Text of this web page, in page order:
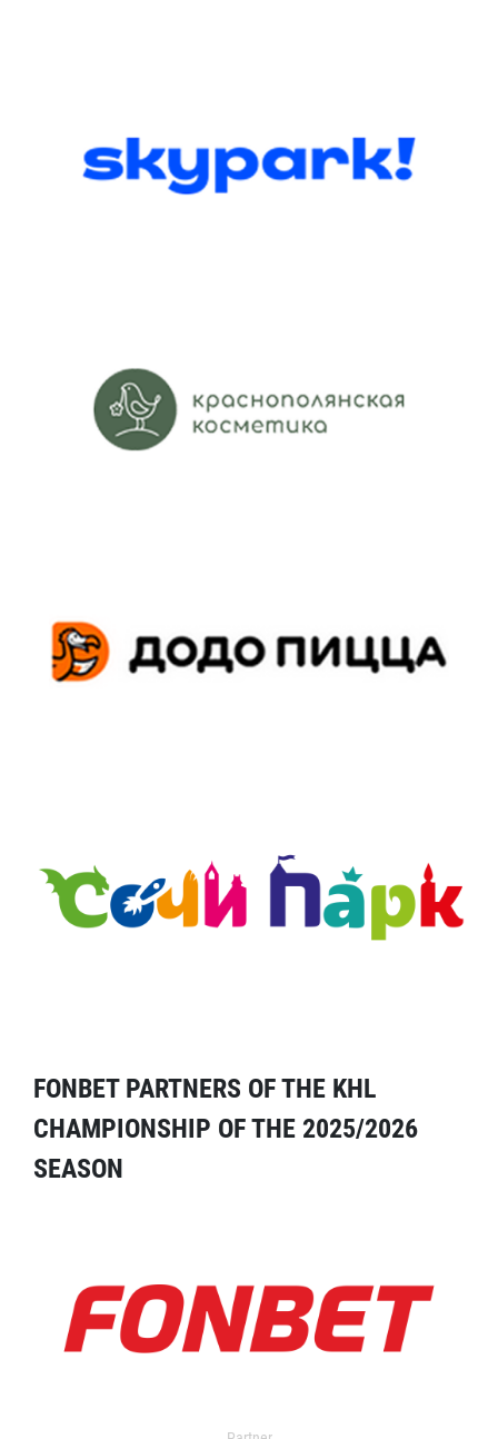
FONBET PARTNERS OF THE KHL
CHAMPIONSHIP OF THE 2025/2026
SEASON